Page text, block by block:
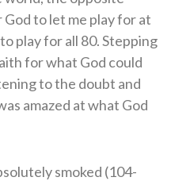
to let me play for at
play for all 80. Stepping
for what God could
to the doubt and
amazed at what God
smoked (104-